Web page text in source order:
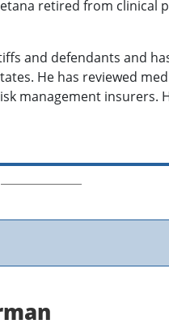
retired from clinical
and defendants and
He has reviewed
management insurers.